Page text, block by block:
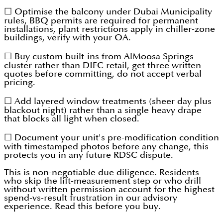
☐ Optimise the balcony under Dubai Municipality
rules, BBQ permits are required for permanent
installations, plant restrictions apply in chiller-zone
buildings, verify with your OA.
☐ Buy custom built-ins from AlMoosa Springs
cluster rather than DIFC retail, get three written
quotes before committing, do not accept verbal
pricing.
☐ Add layered window treatments (sheer day plus
blackout night) rather than a single heavy drape
that blocks all light when closed.
☐ Document your unit's pre-modification condition
with timestamped photos before any change, this
protects you in any future RDSC dispute.
This is non-negotiable due diligence. Residents
who skip the lift-measurement step or who drill
without written permission account for the highest
spend-vs-result frustration in our advisory
experience. Read this before you buy.